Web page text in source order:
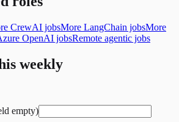
CrewAI jobsMore LangChain jobsMore
OpenAI jobsRemote agentic jobs
weekly
empty)